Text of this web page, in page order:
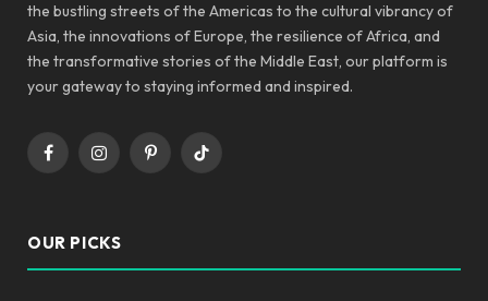
the bustling streets of the Americas to the cultural vibrancy of
Asia, the innovations of Europe, the resilience of Africa, and
the transformative stories of the Middle East, our platform is
your gateway to staying informed and inspired.
FacebookInstagramPinterestTikTok
OUR PICKS